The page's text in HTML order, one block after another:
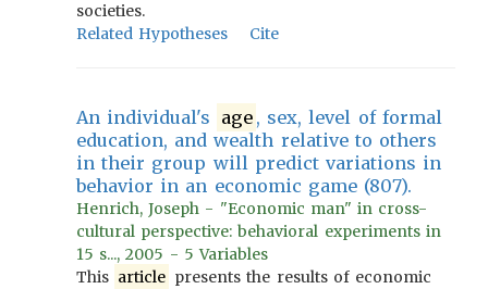
societies.
Related Hypotheses
Cite
An individual's age , sex, level of formal
education, and wealth relative to others
in their group will predict variations in
behavior in an economic game (807).
Henrich, Joseph - "Economic man" in cross-
cultural perspective: behavioral experiments in
15 s..., 2005 - 5 Variables
This article presents the results of economic